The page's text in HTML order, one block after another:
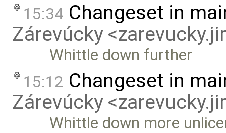
15:34 Changeset in
Zárevúcky
Whittle down further
15:12 Changeset in
Zárevúcky
Whittle down more